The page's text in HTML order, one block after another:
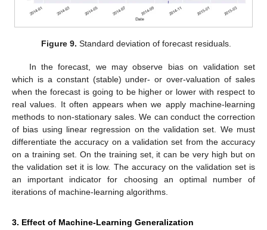
Figure 9. Standard deviation of forecast residuals.
In the forecast, we may observe bias on validation set
which is a constant (stable) under- or over-valuation of sales
when the forecast is going to be higher or lower with respect to
real values. It often appears when we apply machine-learning
methods to non-stationary sales. We can conduct the correction
of bias using linear regression on the validation set. We must
differentiate the accuracy on a validation set from the accuracy
on a training set. On the training set, it can be very high but on
the validation set it is low. The accuracy on the validation set is
an important indicator for choosing an optimal number of
iterations of machine-learning algorithms.
3. Effect of Machine-Learning Generalization